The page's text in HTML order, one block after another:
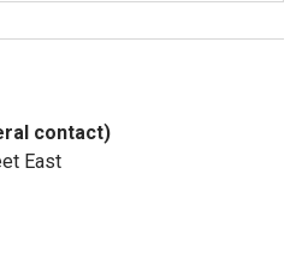
contact)
East